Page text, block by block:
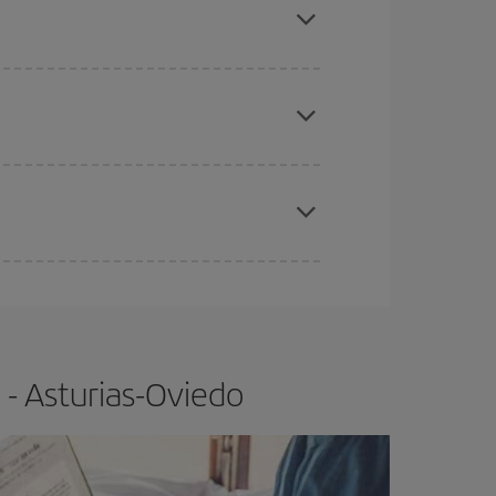
Asturias-Oviedo